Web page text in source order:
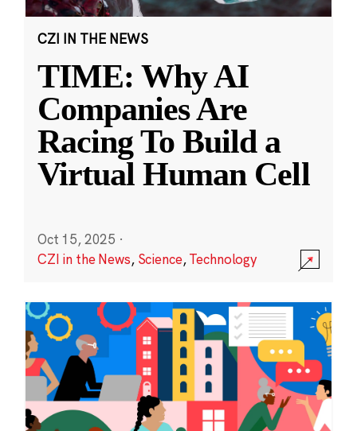
CZI IN THE NEWS
TIME: Why AI
Companies Are
Racing To Build a
Virtual Human Cell
Oct 15, 2025 ·
CZI in the News, Science,Technology